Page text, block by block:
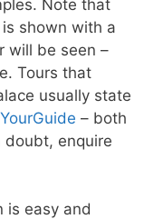
Note that
shown with a
will be seen –
Tours that
usually state
– both
doubt, enquire
is easy and